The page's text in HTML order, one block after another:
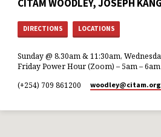
CITAM WOODLEY, JOSEPH
DIRECTIONS LOCATIONS
Sunday @ 8.30am & 11:30am,
Friday Power Hour (Zoom) – 5am – 6am
(+254) 709 861200
woodley​@citam.org